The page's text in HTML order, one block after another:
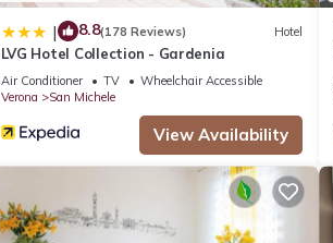
| 8.8(178 Reviews) Hotel
LVG Hotel Collection - Gardenia
Air Conditioner TV
Wheelchair Accessible
Verona
San Michele
View Availability